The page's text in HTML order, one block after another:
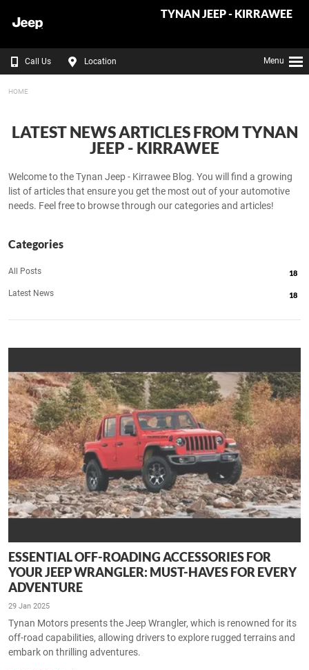
TYNAN JEEP - KIRRAWEE
Call Us Location Menu
HOME
LATEST NEWS ARTICLES FROM TYNAN
JEEP - KIRRAWEE
Welcome to the Tynan Jeep - Kirrawee Blog. You will find a growing
list of articles that ensure you get the most out of your automotive
needs. Feel free to browse through our categories and articles!
Categories
All Posts 18
Latest News 18
ESSENTIAL OFF-ROADING ACCESSORIES FOR
YOUR JEEP WRANGLER: MUST-HAVES FOR EVERY
ADVENTURE
29 Jan 2025
Tynan Motors presents the Jeep Wrangler, which is renowned for its
off-road capabilities, allowing drivers to explore rugged terrains and
embark on thrilling adventures.